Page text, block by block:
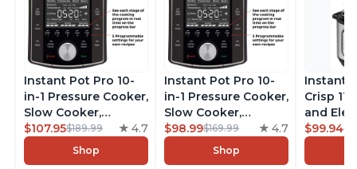
Instant Pot Pro 10-
in-1 Pressure Cooker,
Slow Cooker,
Rice/Grain Cooker,
Steamer, Sauté, Sous
Vide, Yogurt Maker,
$107.95$189.99 4.7
Shop
Instant Pot Pro 10-
in-1 Pressure Cooker,
Slow Cooker,
Rice/Grain Cooker,
Steamer, Sauté, Sous
Vide, Yogurt Maker,
$98.99$169.99 4.7
Shop
Instant
Crisp
and
Combo
$99.94